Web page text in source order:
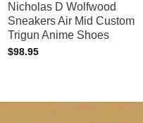
Nicholas D Wolfwood
Sneakers Air Mid Custom
Trigun Anime Shoes
$98.95